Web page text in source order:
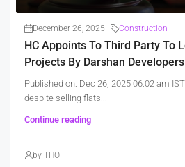
December 26, 2025 Construction
HC Appoints To Third Party To
Projects By Darshan Developers
Published on: Dec 26, 2025 06:02 am
despite selling flats...
Continue reading
by THO